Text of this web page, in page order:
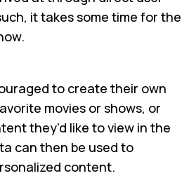
it takes some time for the
to create their own
movies or shows, or
they’d like to view in the
can then be used to
content.